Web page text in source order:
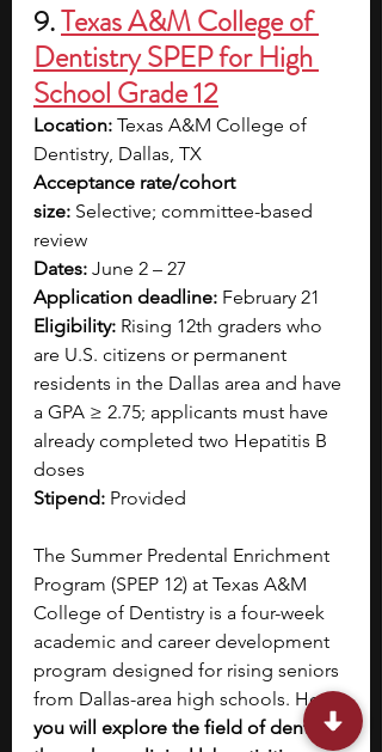
9.Texas A&M College of
Dentistry SPEP for High
School Grade 12
Location: Texas A&M College of
Dentistry, Dallas, TX
Acceptance rate/cohort
size: Selective; committee-based
review
Dates: June 2 – 27
Application deadline: February 21
Eligibility: Rising 12th graders who
are U.S. citizens or permanent
residents in the Dallas area and have
a GPA ≥ 2.75; applicants must have
already completed two Hepatitis B
doses
Stipend: Provided
The Summer Predental Enrichment
Program (SPEP 12) at Texas A&M
College of Dentistry is a four-week
academic and career development
program designed for rising seniors
from Dallas-area high schools. Here,
you will explore the field of dentistry